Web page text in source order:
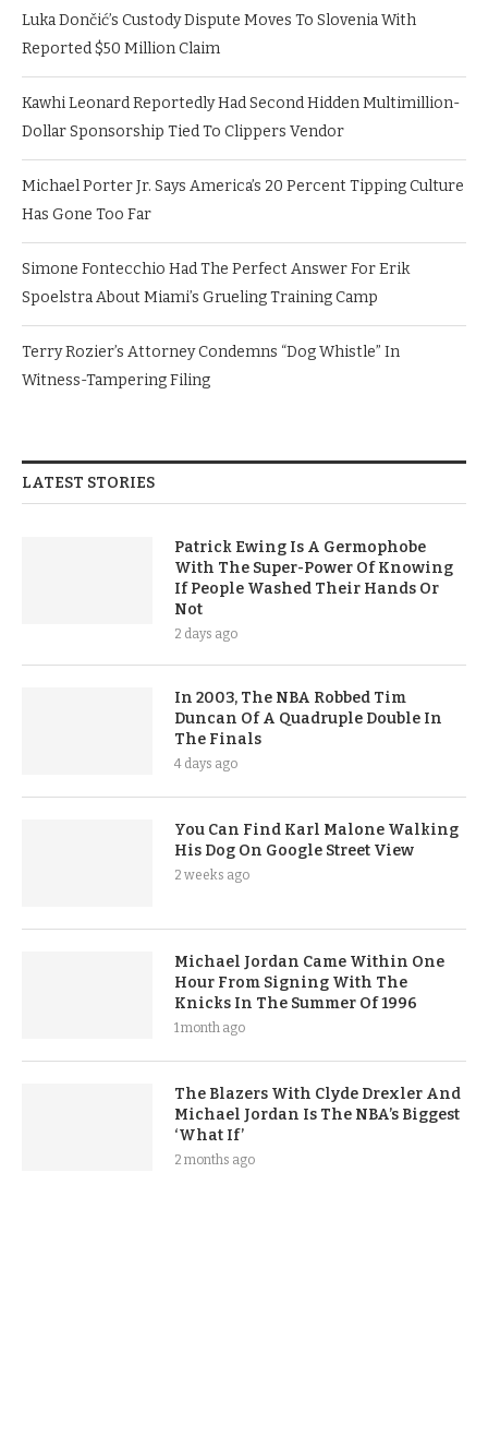
Luka Dončić’s Custody Dispute Moves To Slovenia With
Reported $50 Million Claim
Kawhi Leonard Reportedly Had Second Hidden Multimillion-
Dollar Sponsorship Tied To Clippers Vendor
Michael Porter Jr. Says America’s 20 Percent Tipping Culture
Has Gone Too Far
Simone Fontecchio Had The Perfect Answer For Erik
Spoelstra About Miami’s Grueling Training Camp
Terry Rozier’s Attorney Condemns “Dog Whistle” In
Witness-Tampering Filing
LATEST STORIES
Patrick Ewing Is A Germophobe
With The Super-Power Of Knowing
If People Washed Their Hands Or
Not
2 days ago
In 2003, The NBA Robbed Tim
Duncan Of A Quadruple Double In
The Finals
4 days ago
You Can Find Karl Malone Walking
His Dog On Google Street View
2 weeks ago
Michael Jordan Came Within One
Hour From Signing With The
Knicks In The Summer Of 1996
1 month ago
The Blazers With Clyde Drexler And
Michael Jordan Is The NBA’s Biggest
‘What If’
2 months ago